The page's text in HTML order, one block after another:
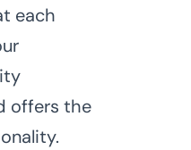
each
offers the